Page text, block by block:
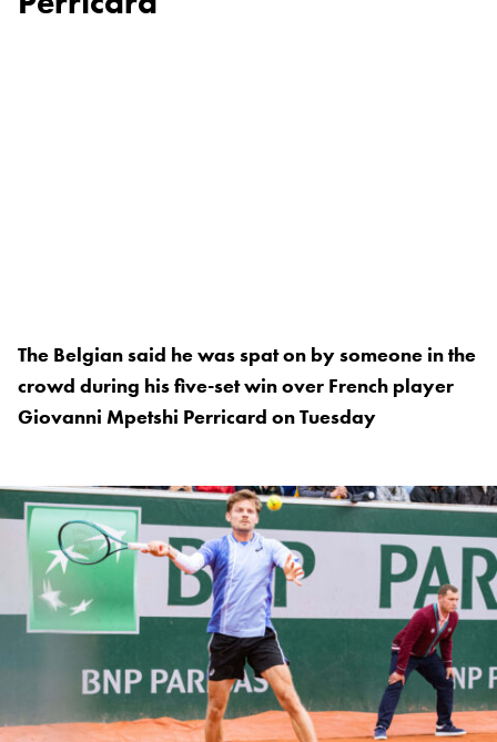
The Belgian said he was spat on by someone in the
crowd during his five-set win over French player
Giovanni Mpetshi Perricard on Tuesday